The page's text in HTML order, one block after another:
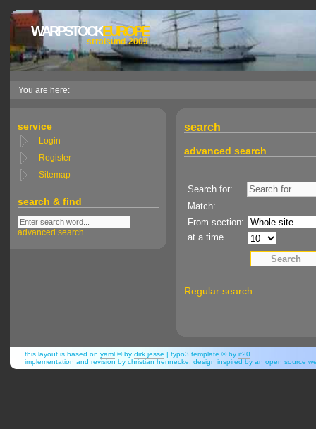
WARPSTOCKEUROPE
stralsund 2009
You are here:
service
Login
Register
Sitemap
search & find
advanced search
search
advanced search
Search for:
Match:
From section:
at a time
Regular search
this layout is based on yaml© by dirk jesse | typo3 template © by if20
implementation and revision by christian hennecke, design inspired by an open source